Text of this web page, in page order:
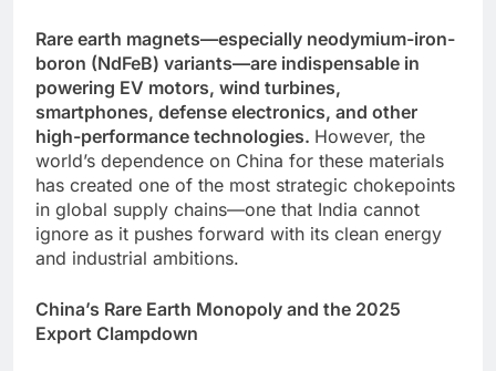
Rare earth magnets—especially neodymium-iron-
boron (NdFeB) variants—are indispensable in
powering EV motors, wind turbines,
smartphones, defense electronics, and other
high-performance technologies. However, the
world’s dependence on China for these materials
has created one of the most strategic chokepoints
in global supply chains—one that India cannot
ignore as it pushes forward with its clean energy
and industrial ambitions.
China’s Rare Earth Monopoly and the 2025
Export Clampdown